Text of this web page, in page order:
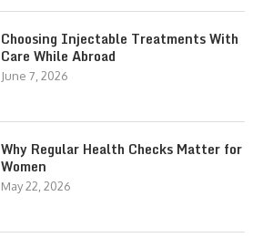
Choosing Injectable Treatments With
Care While Abroad
June 7, 2026
Why Regular Health Checks Matter for
Women
May 22, 2026